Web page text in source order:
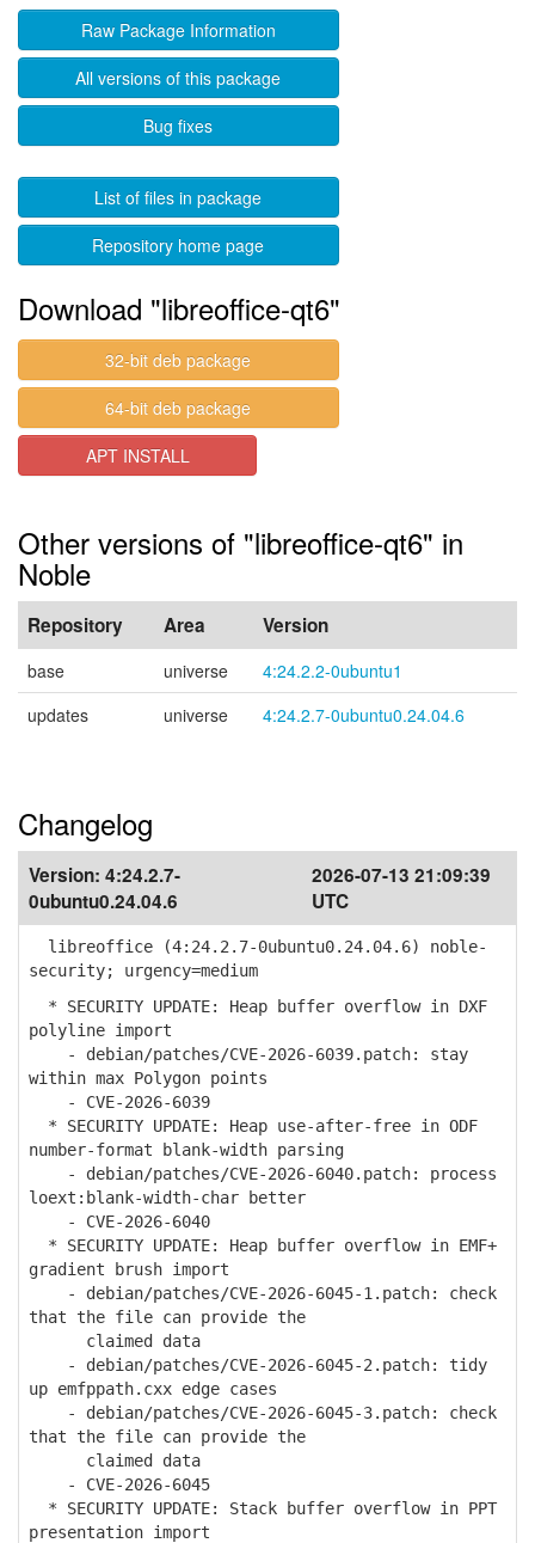
Raw Package Information
All versions of this package
Bug fixes
List of files in package
Repository home page
Download "libreoffice-qt6"
32-bit deb package
64-bit deb package
APT INSTALL
Other versions of "libreoffice-qt6" in
Noble
Repository Area Version
base universe
4:24.2.2-0ubuntu1
updates
universe 4:24.2.7-0ubuntu0.24.04.6
Changelog
Version: 4:24.2.7-
0ubuntu0.24.04.6
2026-07-13 21:09:39
UTC
libreoffice (4:24.2.7-0ubuntu0.24.04.6) noble-
security; urgency=medium
* SECURITY UPDATE: Heap buffer overflow in DXF
polyline import
- debian/patches/CVE-2026-6039.patch: stay
within max Polygon points
- CVE-2026-6039
* SECURITY UPDATE: Heap use-after-free in ODF
number-format blank-width parsing
- debian/patches/CVE-2026-6040.patch: process
loext:blank-width-char better
- CVE-2026-6040
* SECURITY UPDATE: Heap buffer overflow in EMF+
gradient brush import
- debian/patches/CVE-2026-6045-1.patch: check
that the file can provide the
claimed data
- debian/patches/CVE-2026-6045-2.patch: tidy
up emfppath.cxx edge cases
- debian/patches/CVE-2026-6045-3.patch: check
that the file can provide the
claimed data
- CVE-2026-6045
* SECURITY UPDATE: Stack buffer overflow in PPT
presentation import